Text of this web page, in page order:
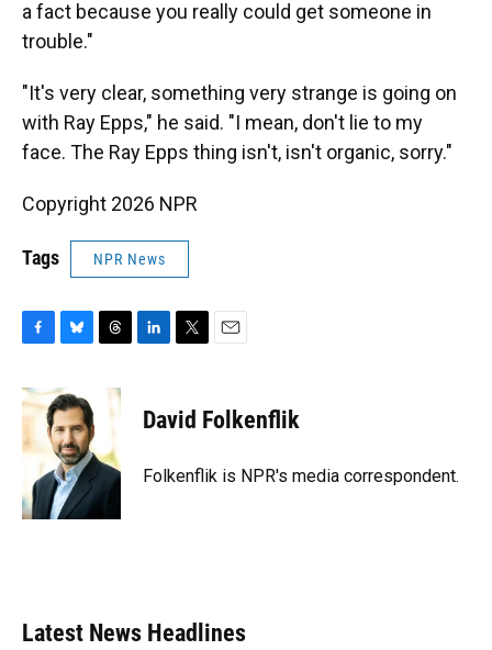
a fact because you really could get someone in
trouble."
"It's very clear, something very strange is going on
with Ray Epps," he said. "I mean, don't lie to my
face. The Ray Epps thing isn't, isn't organic, sorry."
Copyright 2026 NPR
Tags NPR News
c
e
o
k
u
e
s
k
y
d
s
k
e
t
t
r
i
l
David Folkenflik
Folkenflik is NPR's media correspondent.
Latest News Headlines